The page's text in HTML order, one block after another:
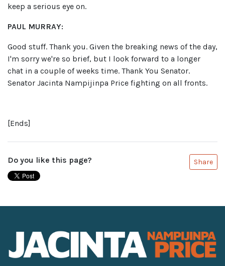
keep a serious eye on.
PAUL MURRAY:
Good stuff. Thank you. Given the breaking news of the day,
I'm sorry we're so brief, but I look forward to a longer
chat in a couple of weeks time. Thank You Senator.
Senator Jacinta Nampijinpa Price fighting on all fronts.
[Ends]
Do you like this page? Share